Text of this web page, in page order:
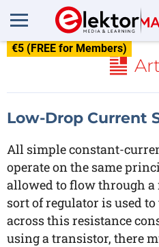
€5 (FREE for Members)
Low-Drop Current
All simple constant-
operate on the same
allowed to flow through a
sort of regulator is used
across this resistance
using a transistor, there